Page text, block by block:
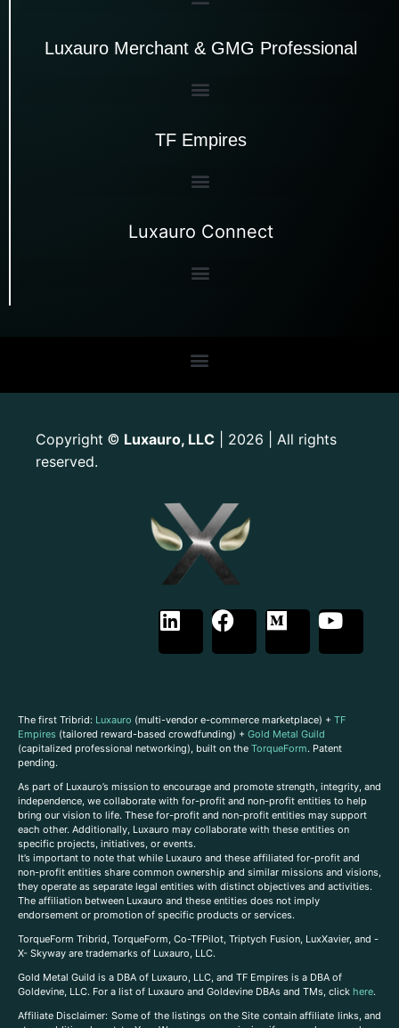
Luxauro Merchant & GMG Professional
TF Empires
Luxauro Connect
Copyright © Luxauro, LLC | 2026 | All rights
reserved.
The first Tribrid: Luxauro (multi-vendor e-commerce marketplace) + TF
Empires (tailored reward-based crowdfunding) + Gold Metal Guild
(capitalized professional networking), built on the TorqueForm. Patent
pending.
As part of Luxauro’s mission to encourage and promote strength, integrity, and
independence, we collaborate with for-profit and non-profit entities to help
bring our vision to life. These for-profit and non-profit entities may support
each other. Additionally, Luxauro may collaborate with these entities on
specific projects, initiatives, or events.
It’s important to note that while Luxauro and these affiliated for-profit and
non-profit entities share common ownership and similar missions and visions,
they operate as separate legal entities with distinct objectives and activities.
The affiliation between Luxauro and these entities does not imply
endorsement or promotion of specific products or services.
TorqueForm Tribrid, TorqueForm, Co-TFPilot, Triptych Fusion, LuxXavier, and -
X- Skyway are trademarks of Luxauro, LLC.
Gold Metal Guild is a DBA of Luxauro, LLC, and TF Empires is a DBA of
Goldevine, LLC. For a list of Luxauro and Goldevine DBAs and TMs, click here.
Affiliate Disclaimer: Some of the listings on the Site contain affiliate links, and